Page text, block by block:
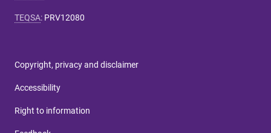
TEQSA: PRV12080
Copyright, privacy and disclaimer
Accessibility
Right to information